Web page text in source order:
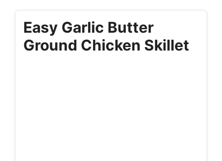
Easy Garlic Butter
Ground Chicken Skillet